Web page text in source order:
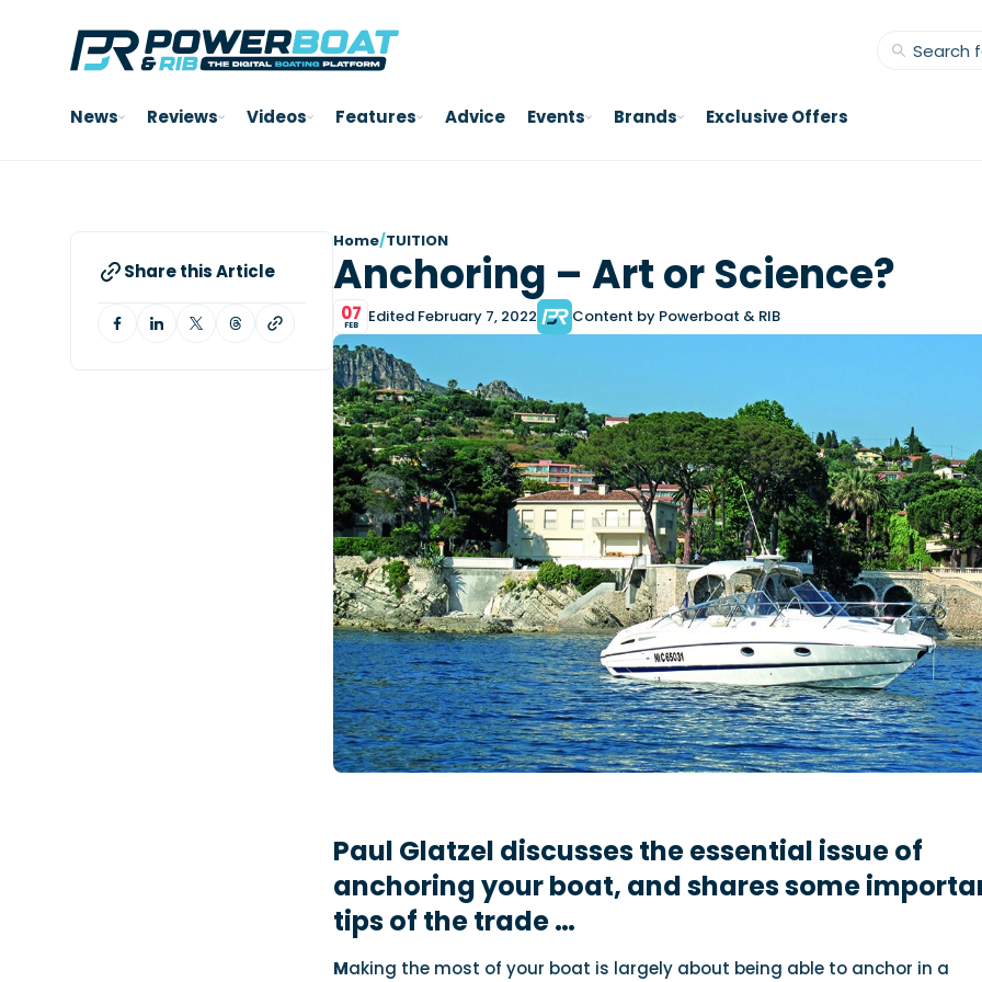
News Reviews Videos Features Advice Events Brands Exclusive Offers
Share this Article
Home/TUITION
Anchoring – Art or Science?
07
FEB Edited February 7, 2022 Content by Powerboat & RIB
Paul Glatzel discusses the essential issue of
anchoring your boat, and shares some
tips of the trade …
Making the most of your boat is largely about being able to anchor in a